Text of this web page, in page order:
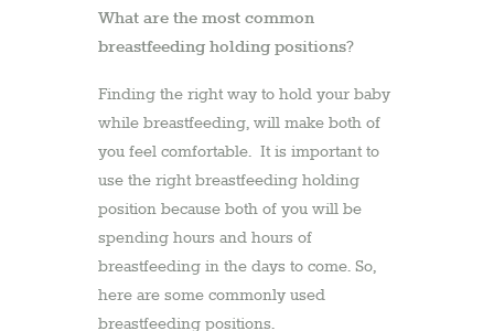
What are the most common
breastfeeding holding positions?
Finding the right way to hold your baby
while breastfeeding, will make both of
you feel comfortable. It is important to
use the right breastfeeding holding
position because both of you will be
spending hours and hours of
breastfeeding in the days to come. So,
here are some commonly used
breastfeeding positions.